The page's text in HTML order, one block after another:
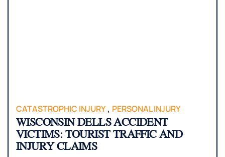
CATASTROPHIC INJURY, PERSONAL INJURY
WISCONSIN DELLS ACCIDENT
VICTIMS: TOURIST TRAFFIC AND
INJURY CLAIMS